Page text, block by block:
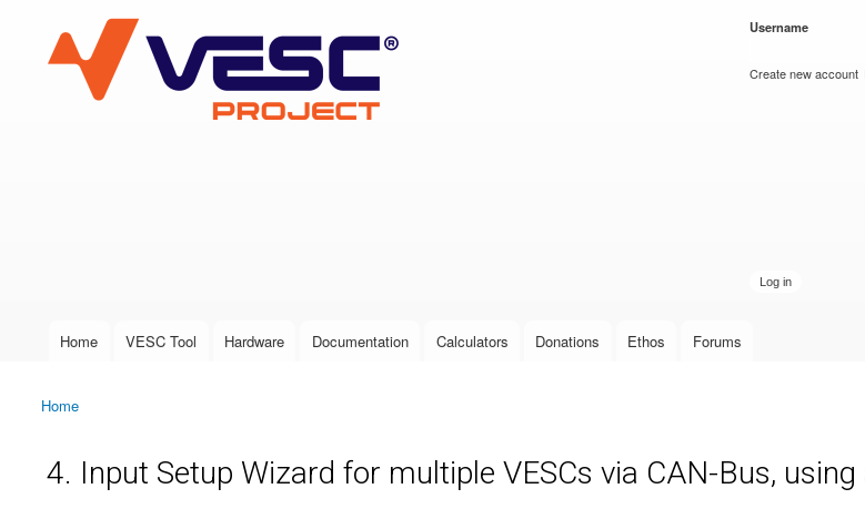
VESC Project
User login
Username
Create new account
Main menu
Home VESC Tool Hardware Documentation Calculators Donations Ethos Forums
You are here
Home
4. Input Setup Wizard for multiple VESCs via CAN-Bus,